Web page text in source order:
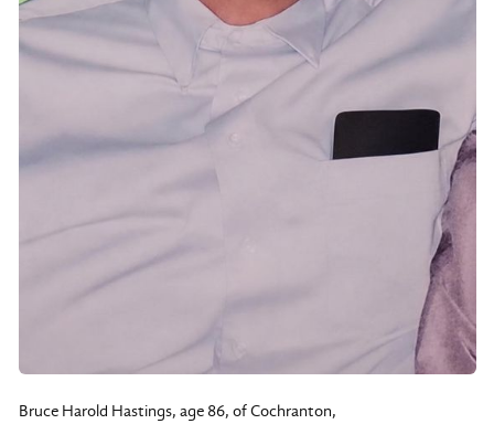
Bruce Harold Hastings, age 86, of Cochranton,